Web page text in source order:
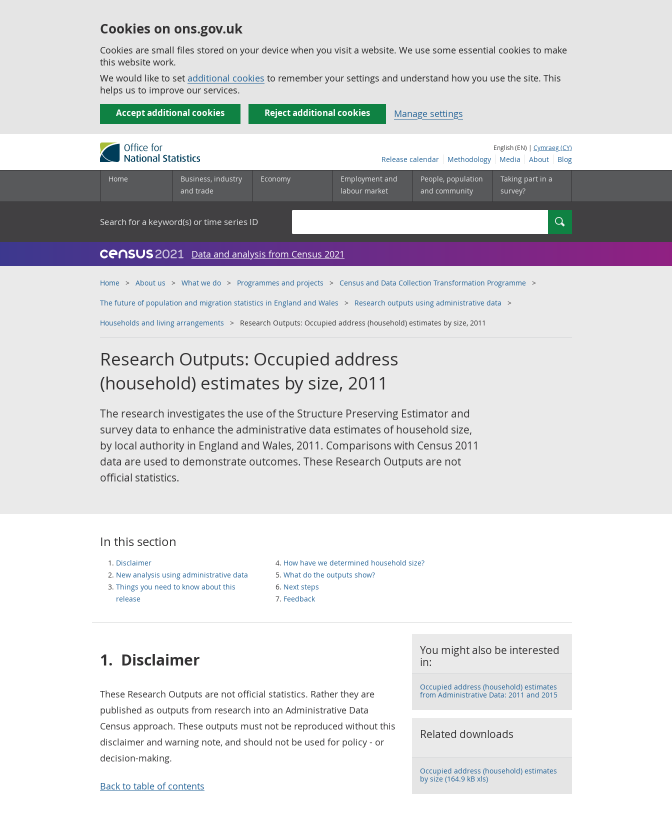
Cookies on ons.gov.uk
Cookies are small files stored on your device when you visit a website. We use some essential cookies to make
this website work.
We would like to set additional cookies to remember your settings and understand how you use the site. This
helps us to improve our services.
Accept additional cookies Reject additional cookies Manage settings
English (EN) | Cymraeg (CY)
Release calendar Methodology Media About Blog
Home
Business, industry
and trade
Economy
Employment and
labour market
People, population
and community
Taking part in a
survey?
Search for a keyword(s) or time series ID Search
Data and analysis from Census 2021
Home About us What we do Programmes and projects Census and Data Collection Transformation Programme
The future of population and migration statistics in England and Wales Research outputs using administrative data
Households and living arrangements Research Outputs: Occupied address (household) estimates by size, 2011
Research Outputs: Occupied address
(household) estimates by size, 2011
The research investigates the use of the Structure Preserving Estimator and
survey data to enhance the administrative data estimates of household size,
by local authority in England and Wales, 2011. Comparisons with Census 2011
data are used to demonstrate outcomes. These Research Outputs are not
official statistics.
In this section
Disclaimer
New analysis using administrative data
Things you need to know about this
release
How have we determined household size?
What do the outputs show?
Next steps
Feedback
1. Disclaimer
These Research Outputs are not official statistics. Rather they are
published as outputs from research into an Administrative Data
Census approach. These outputs must not be reproduced without this
disclaimer and warning note, and should not be used for policy - or
decision-making.
Back to table of contents
You might also be interested
in:
Occupied address (household) estimates
from Administrative Data: 2011 and 2015
Related downloads
Occupied address (household) estimates
by size (164.9 kB xls)